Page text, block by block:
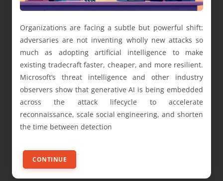
Organizations are facing a subtle but powerful shift:
adversaries are not inventing wholly new attacks so
much as adopting artificial intelligence to make
existing tradecraft faster, cheaper, and more resilient.
Microsoft’s threat intelligence and other industry
observers show that generative AI is being embedded
across the attack lifecycle to accelerate
reconnaissance, scale social engineering, and shorten
the time between detection
CONTINUE